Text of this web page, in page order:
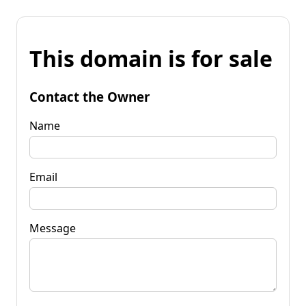
This domain is for sale
Contact the Owner
Name
Email
Message